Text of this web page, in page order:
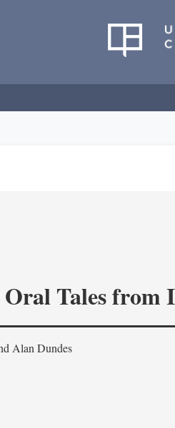
Tales from
Alan Dundes